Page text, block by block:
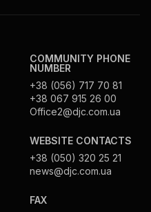
COMMUNITY PHONE
NUMBER
+38 (056) 717 70 81
+38 067 915 26 00
Office2@djc.com.ua
WEBSITE CONTACTS
+38 (050) 320 25 21
news@djc.com.ua
FAX